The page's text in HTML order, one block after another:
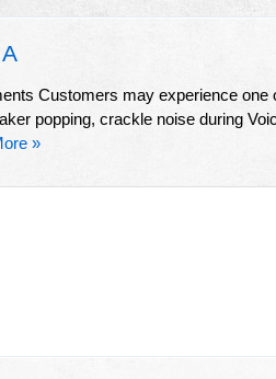
Customers may experience one
popping, crackle noise during
»